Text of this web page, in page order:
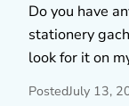
Do you have
stationery
look for it on
PostedJuly 13,